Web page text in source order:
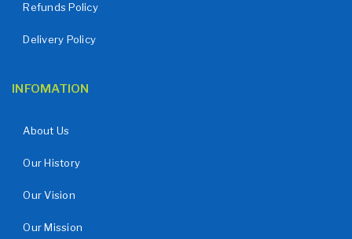
Refunds Policy
Delivery Policy
INFOMATION
About Us
Our History
Our Vision
Our Mission